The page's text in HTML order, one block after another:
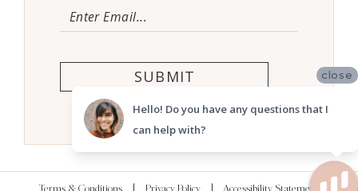
SUBMIT close
Hello! Do you have any questions that I
can help with?